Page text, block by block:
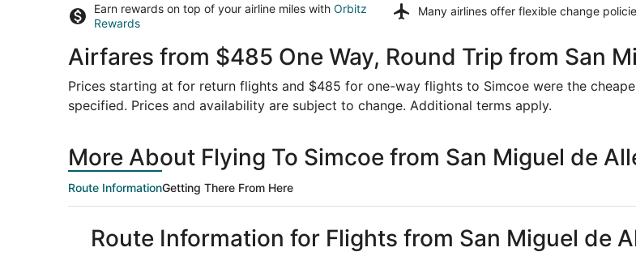
Earn rewards on top of your airline miles with Orbitz
Rewards
Many airlines offer flexible change
Airfares from $485 One Way, Round Trip from San
Prices starting at for return flights and $485 for one-way flights to Simcoe were the
specified. Prices and availability are subject to change. Additional terms apply.
More About Flying To Simcoe from San Miguel de
Route InformationGetting There From Here
Route Information for Flights from San Miguel de